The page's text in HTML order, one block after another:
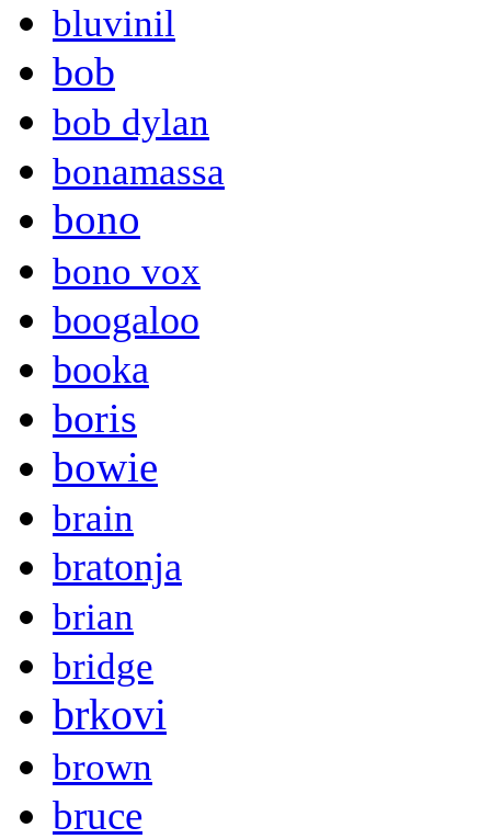
bluvinil
bob
bob dylan
bonamassa
bono
bono vox
boogaloo
booka
boris
bowie
brain
bratonja
brian
bridge
brkovi
brown
bruce